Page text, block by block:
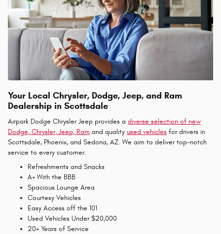
Your Local Chrysler, Dodge, Jeep, and Ram
Dealership in Scottsdale
Airpark Dodge Chrysler Jeep provides a diverse selection of new
Dodge, Chrysler, Jeep, Ram and quality used vehicles for drivers in
Scottsdale, Phoenix, and Sedona, AZ. We aim to deliver top-notch
service to every customer.
Refreshments and Snacks
A+ With the BBB
Spacious Lounge Area
Courtesy Vehicles
Easy Access off the 101
Used Vehicles Under $20,000
20+ Years of Service